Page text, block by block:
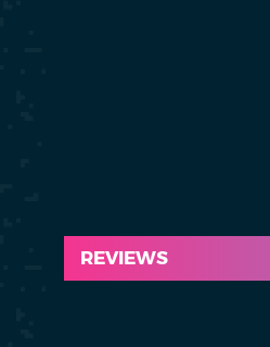
REVIEWS